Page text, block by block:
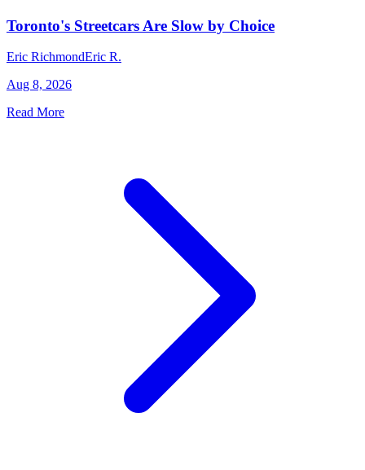
Toronto's Streetcars Are Slow by Choice
Eric RichmondEric R.
Aug 8, 2026
Read More